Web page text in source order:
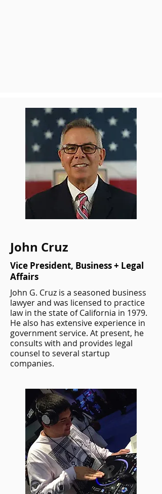
John Cruz
Vice President, Business + Legal
Affairs
John G. Cruz is a seasoned business
lawyer and was licensed to practice
law in the state of California in 1979.
He also has extensive experience in
government service. At present, he
consults with and provides legal
counsel to several startup
companies.